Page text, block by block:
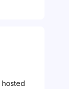
hosted